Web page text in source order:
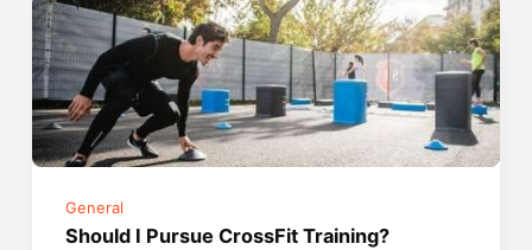
General
Should I Pursue CrossFit Training?